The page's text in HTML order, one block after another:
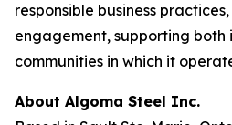
responsible business
engagement, supporting both
communities in which it
About Algoma Steel Inc.